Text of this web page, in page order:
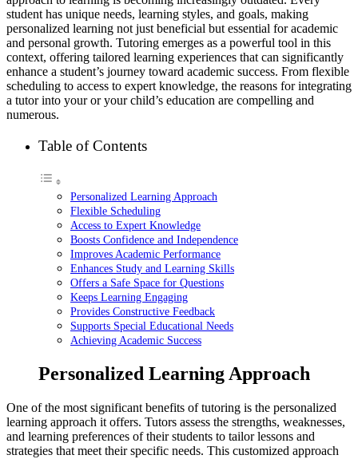
student has unique needs, learning styles, and goals, making
personalized learning not just beneficial but essential for academic
and personal growth. Tutoring emerges as a powerful tool in this
context, offering tailored learning experiences that can significantly
enhance a student’s journey toward academic success. From flexible
scheduling to access to expert knowledge, the reasons for integrating
a tutor into your or your child’s education are compelling and
numerous.
Table of Contents
Personalized Learning Approach
Flexible Scheduling
Access to Expert Knowledge
Boosts Confidence and Independence
Improves Academic Performance
Enhances Study and Learning Skills
Offers a Safe Space for Questions
Keeps Learning Engaging
Provides Constructive Feedback
Supports Special Educational Needs
Achieving Academic Success
Personalized Learning Approach
One of the most significant benefits of tutoring is the personalized
learning approach it offers. Tutors assess the strengths, weaknesses,
and learning preferences of their students to tailor lessons and
strategies that meet their specific needs. This customized approach